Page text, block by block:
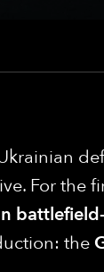
For the
the